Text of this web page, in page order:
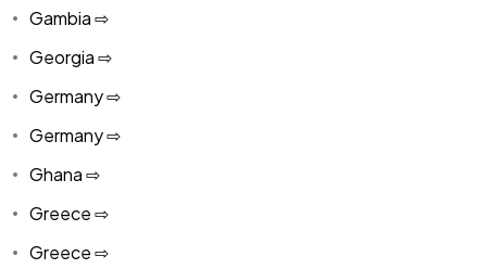
Gambia ⇨
Georgia ⇨
Germany ⇨
Germany ⇨
Ghana ⇨
Greece ⇨
Greece ⇨